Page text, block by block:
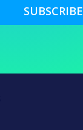
SUBSCRIBE